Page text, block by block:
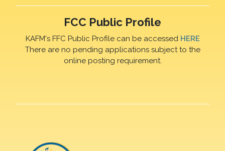
FCC Public Profile
KAFM's FFC Public Profile can be accessed HERE
There are no pending applications subject to the
online posting requirement.